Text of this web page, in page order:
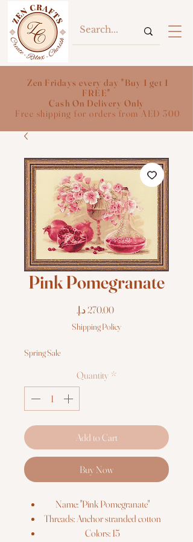
Zen Fridays every day "Buy 1 get 1
FREE"
Cash On Delivery Only
Free shipping for orders from AED 300
Pink Pomegranate
‏270.00 د.إ.‏
Price
Shipping Policy
Spring Sale
Quantity *
Add to Cart
Buy Now
Name: "Pink Pomegranate"
Threads: Anchor stranded cotton
Colors: 15